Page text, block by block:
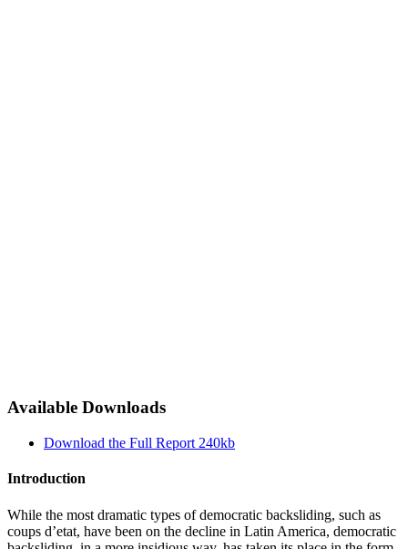
Available Downloads
Download the Full Report 240kb
Introduction
While the most dramatic types of democratic backsliding, such as
coups d’etat, have been on the decline in Latin America, democratic